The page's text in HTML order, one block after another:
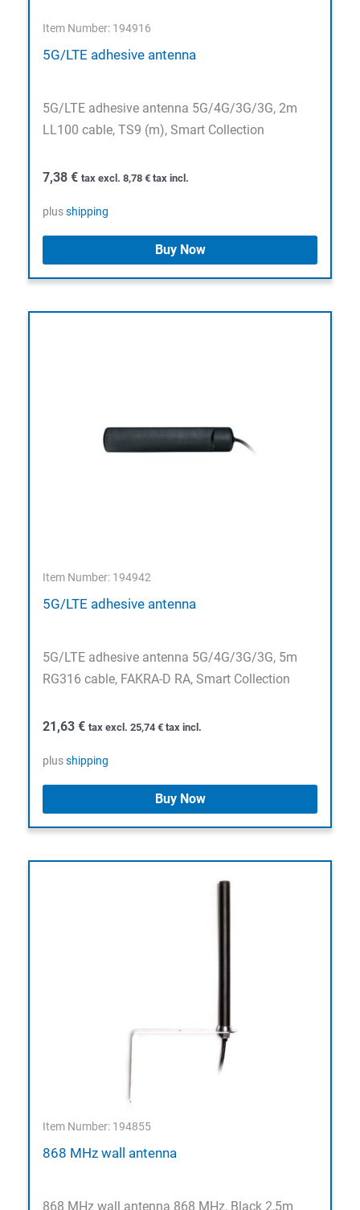
Item Number: 194916
5G/LTE adhesive antenna
5G/LTE adhesive antenna 5G/4G/3G/3G, 2m
LL100 cable, TS9 (m), Smart Collection
7,38 € tax excl. 8,78 € tax incl.
plusshipping
Buy Now
Item Number: 194942
5G/LTE adhesive antenna
5G/LTE adhesive antenna 5G/4G/3G/3G, 5m
RG316 cable, FAKRA-D RA, Smart Collection
21,63 € tax excl. 25,74 € tax incl.
plusshipping
Buy Now
Item Number: 194855
868 MHz wall antenna
868 MHz wall antenna 868 MHz, Black 2,5m